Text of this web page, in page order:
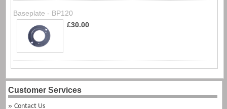
Baseplate - BP120
£30.00
Customer Services
Contact Us